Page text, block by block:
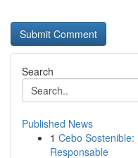
Search
Published News
1 Cebo
Responsable